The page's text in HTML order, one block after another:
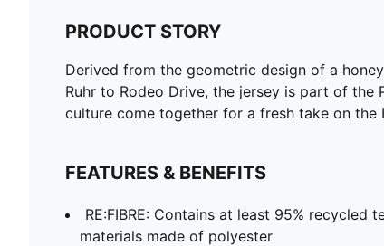
PRODUCT STORY
Derived from the geometric design of a
Ruhr to Rodeo Drive, the jersey is part of the
culture come together for a fresh take on the
FEATURES & BENEFITS
RE:FIBRE: Contains at least 95% recycled
materials made of polyester